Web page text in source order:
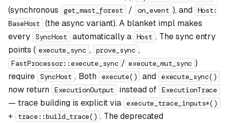
(synchronous get_mast_forest / on_event ), and Host:
BaseHost
(the async variant). A blanket impl makes
every SyncHost automatically a Host . The sync entry
points ( execute_sync , prove_sync ,
FastProcessor::execute_sync / execute_mut_sync )
require SyncHost . Both execute() and execute_sync()
now return ExecutionOutput instead of ExecutionTrace
— trace building is explicit via execute_trace_inputs*()
+ trace::build_trace() . The deprecated